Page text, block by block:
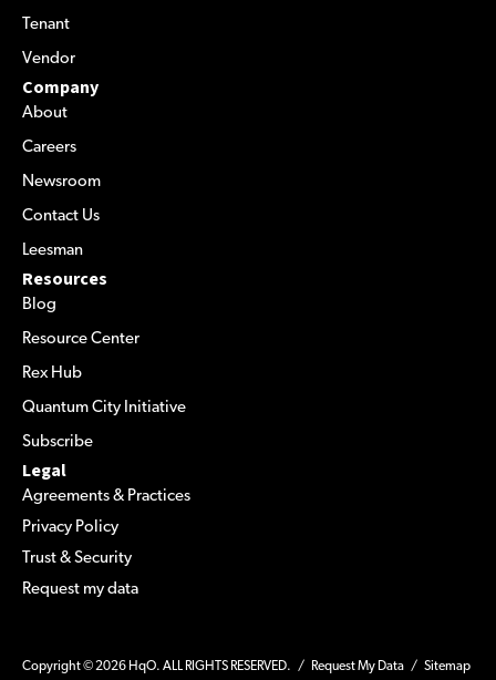
Tenant
Vendor
Company
About
Careers
Newsroom
Contact Us
Leesman
Resources
Blog
Resource Center
Rex Hub
Quantum City Initiative
Subscribe
Legal
Agreements & Practices
Privacy Policy
Trust & Security
Request my data
Copyright © 2026 HqO. ALL RIGHTS RESERVED. / Request My Data / Sitemap